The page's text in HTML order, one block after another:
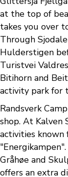
at the top of
takes you over
Through
Hulderstigen
Turistvei
Bitihorn and
activity park for
Randsverk
shop. At Kalven
activities
Gråhøe and
offers an extra